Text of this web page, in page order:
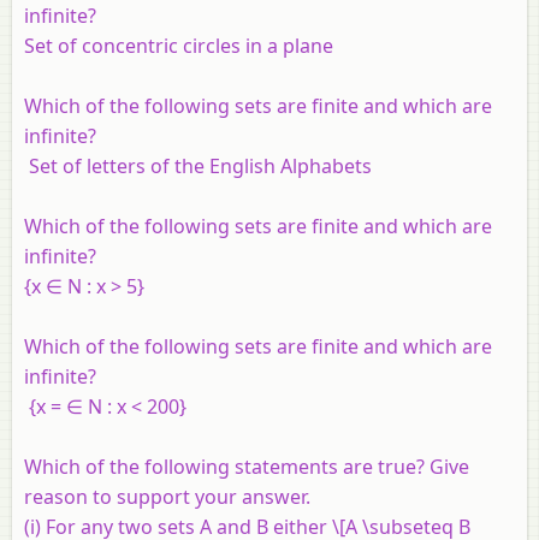
infinite?
Set of concentric circles in a plane
Which of the following sets are finite and which are
infinite?
Set of letters of the English Alphabets
Which of the following sets are finite and which are
infinite?
{x ∈ N : x> 5}
Which of the following sets are finite and which are
infinite?
{x = ∈ N : x< 200}
Which of the following statements are true? Give
reason to support your answer.
(i) For any two sets Aand B either \[A \subseteq B